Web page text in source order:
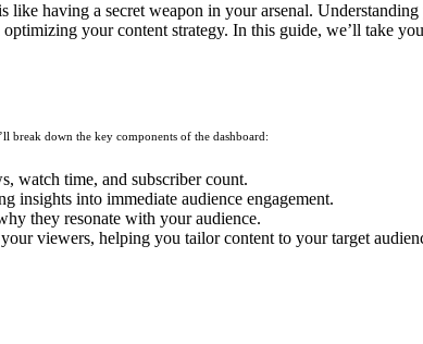
having a secret weapon in your arsenal.
your content strategy. In this guide, we’ll take
break down the key components of the dashboard:
watch time, and subscriber count.
insights into immediate audience engagement.
they resonate with your audience.
viewers, helping you tailor content to your target